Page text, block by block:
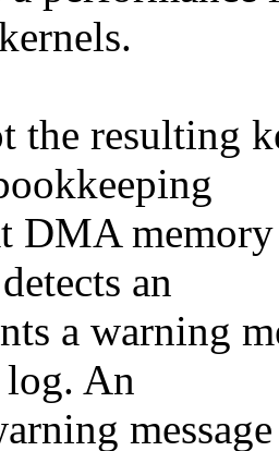
the resulting
DMA
an
a warning
An